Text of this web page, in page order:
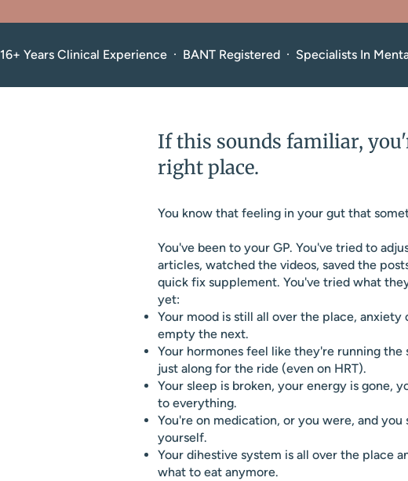
16+ Years Clinical Experience  ·  BANT Registered  ·  Specialists In
If this sounds familiar,
right place.
You know that feeling in your gut that
You've been to your GP. You've tried to
articles, watched the videos, saved the
quick fix supplement. You've tried what
yet:
Your mood is still all over the place, anxiety
empty the next.
Your hormones feel like they're running the
just along for the ride (even on HRT).
Your sleep is broken, your energy is gone,
to everything.
You're on medication, or you were, and
yourself.
Your dihestive system is all over the place
what to eat anymore.